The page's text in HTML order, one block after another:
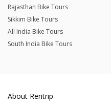
Rajasthan Bike Tours
Sikkim Bike Tours
All India Bike Tours
South India Bike Tours
About Rentrip